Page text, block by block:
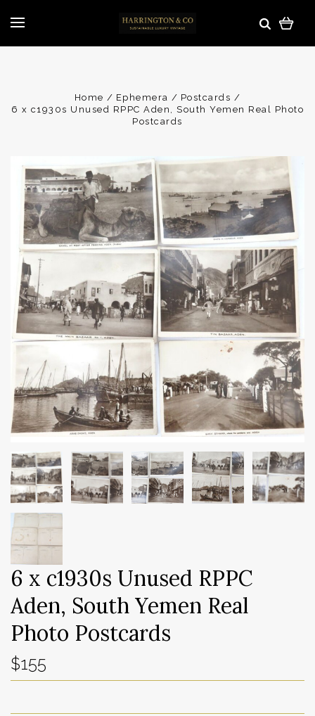
Home Ephemera
Postcards
6 x c1930s Unused RPPC Aden, South Yemen Real Photo
Postcards
6 x c1930s Unused RPPC
Aden, South Yemen Real
Photo Postcards
$155